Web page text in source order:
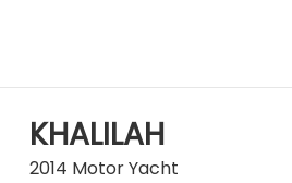
KHALILAH
2014 Motor Yacht